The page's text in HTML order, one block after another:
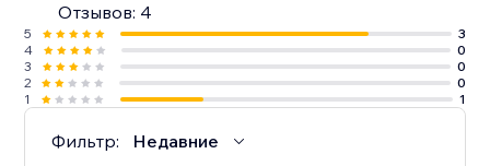
Отзывов: 4
5
3
4
0
3
0
2
0
1
1
Фильтр: Недавние